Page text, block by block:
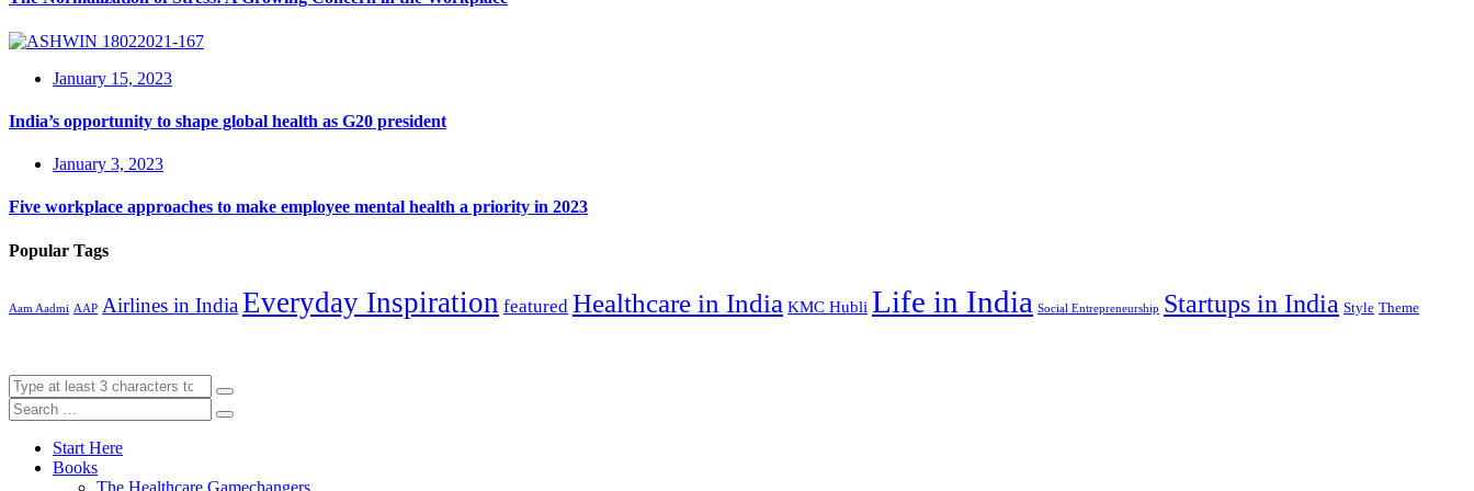
January 15, 2023
India’s opportunity to shape global health as G20 president
January 3, 2023
Five workplace approaches to make employee mental health a priority in 2023
Popular Tags
Aam Aadmi AAP Airlines in IndiaEveryday Inspiration featured Healthcare in India KMC Hubli Life in India Social Entrepreneurship Startups in India Style Theme
Start Here
Books
The Healthcare Gamechangers